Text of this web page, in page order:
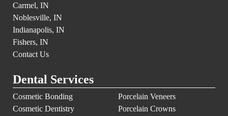
Carmel, IN
Noblesville, IN
Indianapolis, IN
Fishers, IN
Contact Us
Dental Services
Cosmetic Bonding
Cosmetic Dentistry
Porcelain Veneers
Porcelain Crowns